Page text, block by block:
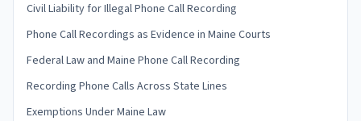
Civil Liability for Illegal Phone Call Recording
Phone Call Recordings as Evidence in Maine Courts
Federal Law and Maine Phone Call Recording
Recording Phone Calls Across State Lines
Exemptions Under Maine Law